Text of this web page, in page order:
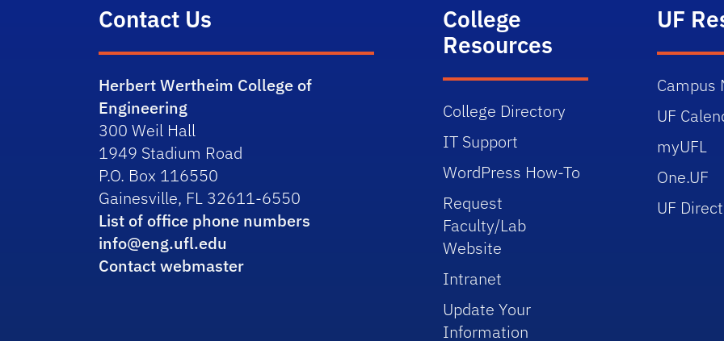
Contact Us
Herbert Wertheim College of
Engineering
300 Weil Hall
1949 Stadium Road
P.O. Box 116550
Gainesville, FL 32611-6550
List of office phone numbers
info@eng.ufl.edu
Contact webmaster
College
Resources
College Directory
IT Support
WordPress How-To
Request
Faculty/Lab
Website
Intranet
Update Your
Information
UF
Campus
UF
myUFL
One.UF
UF